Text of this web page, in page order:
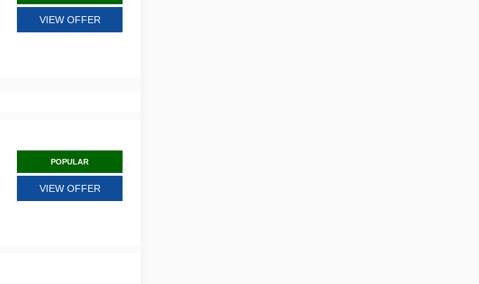
VIEW OFFER
POPULAR
VIEW OFFER